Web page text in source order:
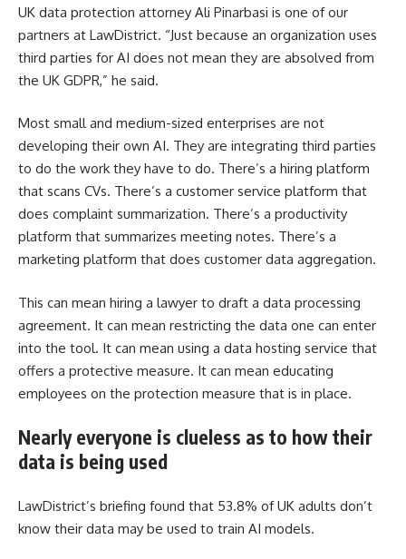
UK data protection attorney Ali Pinarbasi is one of our
partners at LawDistrict. “Just because an organization uses
third parties for AI does not mean they are absolved from
the UK GDPR,” he said.
Most small and medium-sized enterprises are not
developing their own AI. They are integrating third parties
to do the work they have to do. There’s a hiring platform
that scans CVs. There’s a customer service platform that
does complaint summarization. There’s a productivity
platform that summarizes meeting notes. There’s a
marketing platform that does customer data aggregation.
This can mean hiring a lawyer to draft a data processing
agreement. It can mean restricting the data one can enter
into the tool. It can mean using a data hosting service that
offers a protective measure. It can mean educating
employees on the protection measure that is in place.
Nearly everyone is clueless as to how their
data is being used
LawDistrict’s briefing found that 53.8% of UK adults don’t
know their data may be used to train AI models.